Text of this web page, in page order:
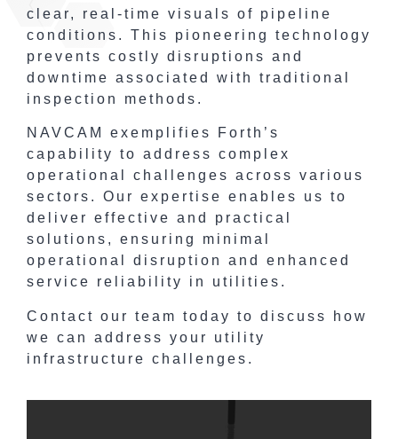
clear, real-time visuals of pipeline
conditions. This pioneering technology
prevents costly disruptions and
downtime associated with traditional
inspection methods.
NAVCAM exemplifies Forth’s
capability to address complex
operational challenges across various
sectors. Our expertise enables us to
deliver effective and practical
solutions, ensuring minimal
operational disruption and enhanced
service reliability in utilities.
Contact our team today to discuss how
we can address your utility
infrastructure challenges.